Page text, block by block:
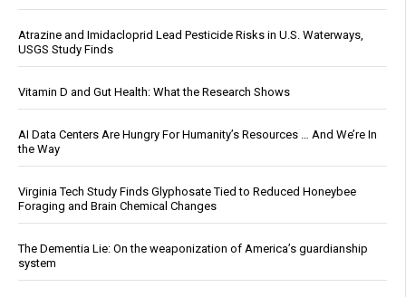
Atrazine and Imidacloprid Lead Pesticide Risks in U.S. Waterways,
USGS Study Finds
Vitamin D and Gut Health: What the Research Shows
AI Data Centers Are Hungry For Humanity’s Resources … And We’re In
the Way
Virginia Tech Study Finds Glyphosate Tied to Reduced Honeybee
Foraging and Brain Chemical Changes
The Dementia Lie: On the weaponization of America’s guardianship
system